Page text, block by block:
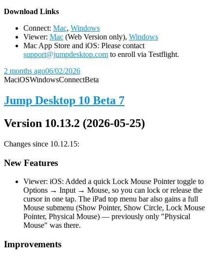
Download Links
Connect: Mac, Windows
Viewer: Mac (Web Version only), Windows
Mac App Store and iOS: Please contact
support@jumpdesktop.com to enroll via Testflight.
2 months ago06/02/2026
MaciOSWindowsConnectBeta
Jump Desktop 10 Beta 7
Version 10.13.2 (2026-05-25)
Changes since 10.12.15:
New Features
Viewer: iOS: Added a quick Lock Mouse Pointer toggle to
Options → Input → Mouse, so you can lock or release the
cursor in one tap. The iPad top menu bar also gains a full
Mouse submenu (Show Pointer, Show Circle, Lock Mouse
Pointer, Physical Mouse) — previously only "Physical
Mouse" was there.
Improvements